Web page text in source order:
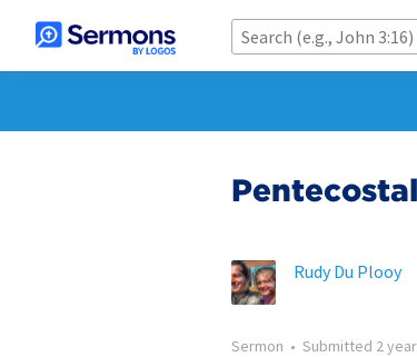
Rudy Du Plooy
Sermon • Submitted 2